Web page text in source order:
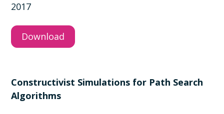
2017
Download
Constructivist Simulations for Path Search
Algorithms